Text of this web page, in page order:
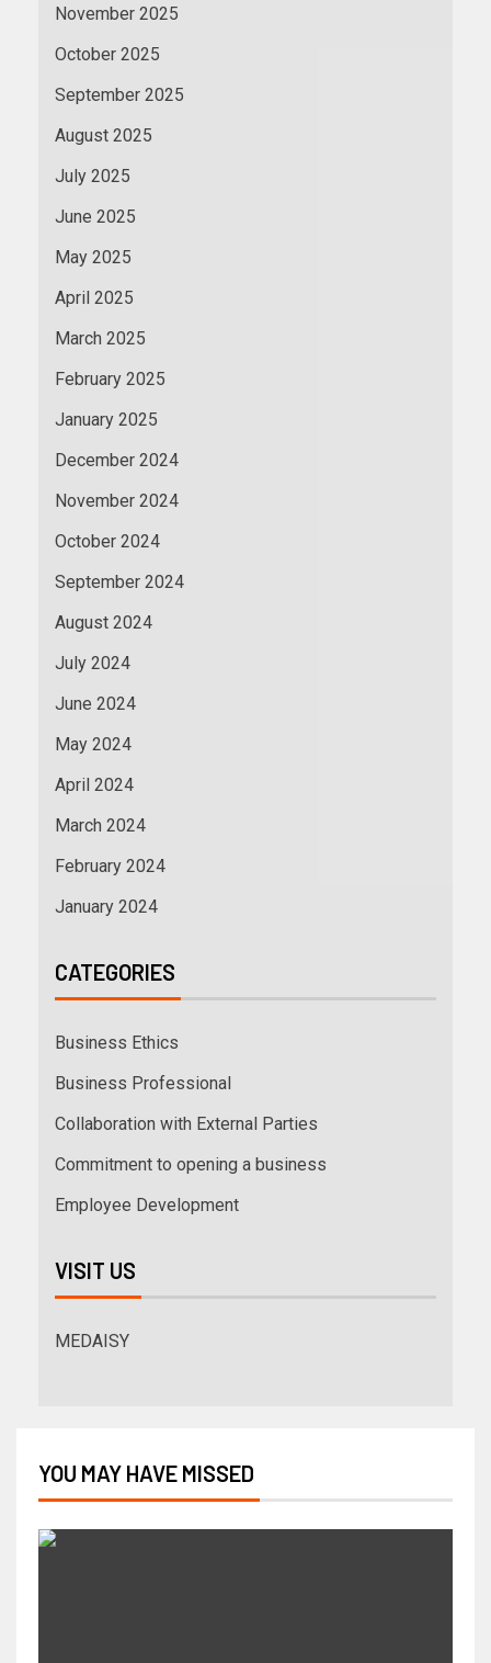
November 2025
October 2025
September 2025
August 2025
July 2025
June 2025
May 2025
April 2025
March 2025
February 2025
January 2025
December 2024
November 2024
October 2024
September 2024
August 2024
July 2024
June 2024
May 2024
April 2024
March 2024
February 2024
January 2024
CATEGORIES
Business Ethics
Business Professional
Collaboration with External Parties
Commitment to opening a business
Employee Development
VISIT US
MEDAISY
YOU MAY HAVE MISSED